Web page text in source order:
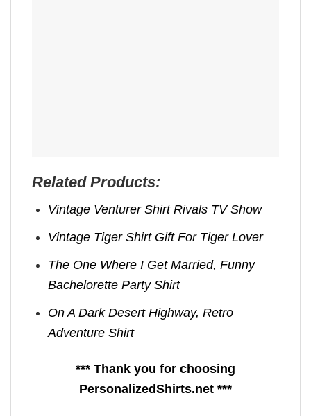
Related Products:
Vintage Venturer Shirt Rivals TV Show
Vintage Tiger Shirt Gift For Tiger Lover
The One Where I Get Married, Funny
Bachelorette Party Shirt
On A Dark Desert Highway, Retro
Adventure Shirt
*** Thank you for choosing
PersonalizedShirts.net ***